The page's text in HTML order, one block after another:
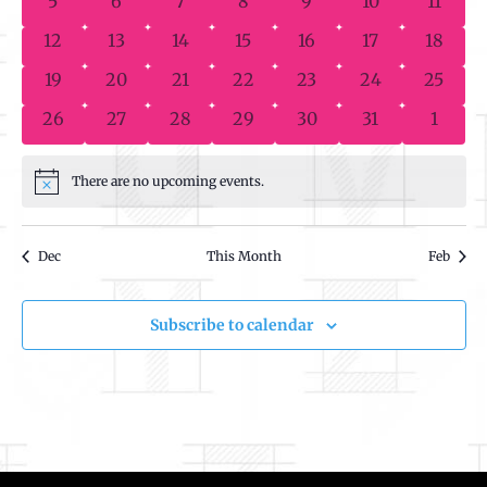
Events
0 events
12 0 events
13 0 events
14 0 events
15 0 events
16 0 events
17 0
18
0 events
19 0 events
20 0 events
21 0 events
22 0 events
23 0 events
24 0
25
0 events
26 0 events
27 0 events
28 0 events
29 0 events
30 0 events
31 0
1
Notice There are no upcoming events.
Dec This Month Feb
Subscribe to calendar